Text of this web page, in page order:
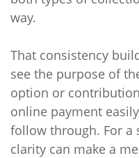
way.
That consistency
see the purpose of
option or
online payment
follow through. For a
clarity can make a